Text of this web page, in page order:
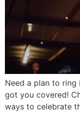
Need a plan to ring
got you covered!
ways to celebrate